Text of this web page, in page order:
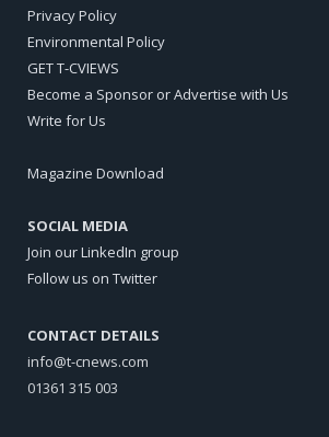
Privacy Policy
Environmental Policy
GET T-CVIEWS
Become a Sponsor or Advertise with Us
Write for Us
Magazine Download
SOCIAL MEDIA
Join our LinkedIn group
Follow us on Twitter
CONTACT DETAILS
info@t-cnews.com
01361 315 003